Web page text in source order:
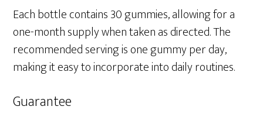
Each bottle contains 30 gummies, allowing for a
one-month supply when taken as directed. The
recommended serving is one gummy per day,
making it easy to incorporate into daily routines.
Guarantee